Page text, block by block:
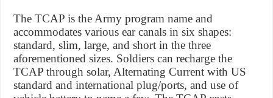
The TCAP is the Army program name and
accommodates various ear canals in six shapes:
standard, slim, large, and short in the three
aforementioned sizes. Soldiers can recharge the
TCAP through solar, Alternating Current with US
standard and international plug/ports, and use of